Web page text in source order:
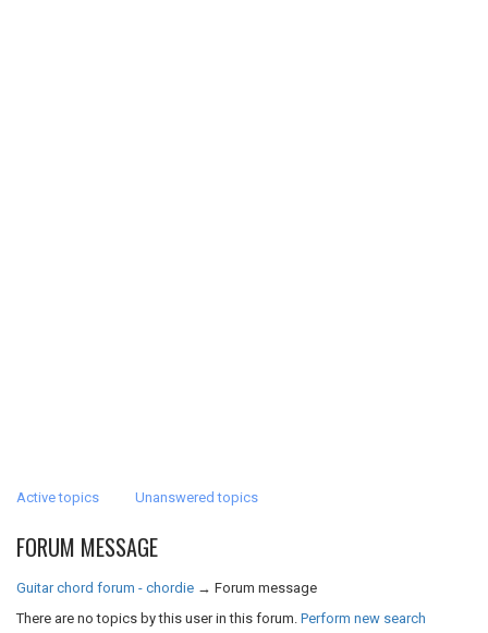
Active topics Unanswered topics
FORUM MESSAGE
Guitar chord forum - chordie → Forum message
There are no topics by this user in this forum. Perform new search